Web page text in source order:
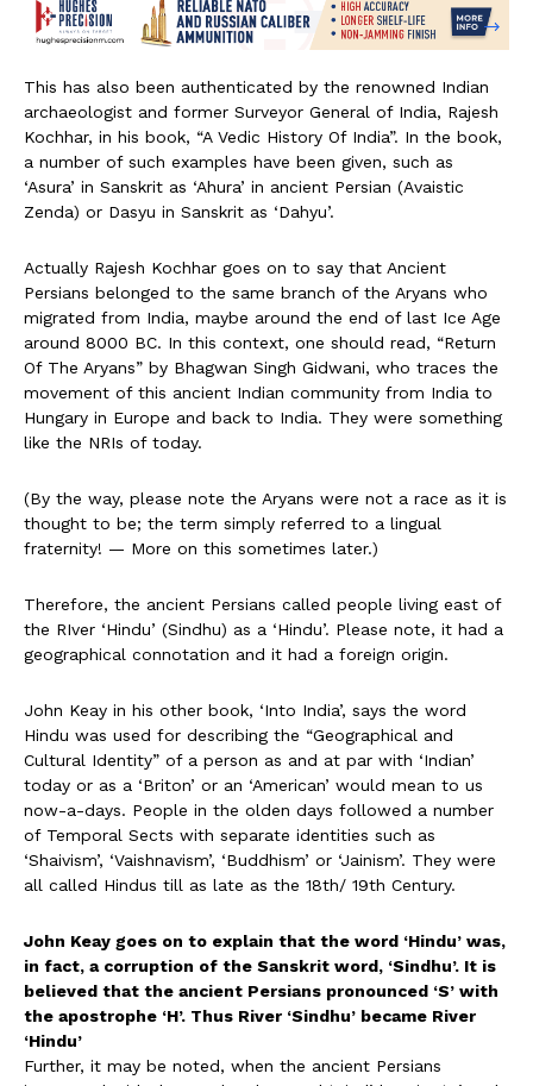
This has also been authenticated by the renowned Indian
archaeologist and former Surveyor General of India, Rajesh
Kochhar, in his book, “A Vedic History Of India”. In the book,
a number of such examples have been given, such as
‘Asura’ in Sanskrit as ‘Ahura’ in ancient Persian (Avaistic
Zenda) or Dasyu in Sanskrit as ‘Dahyu’.
Actually Rajesh Kochhar goes on to say that Ancient
Persians belonged to the same branch of the Aryans who
migrated from India, maybe around the end of last Ice Age
around 8000 BC. In this context, one should read, “Return
Of The Aryans” by Bhagwan Singh Gidwani, who traces the
movement of this ancient Indian community from India to
Hungary in Europe and back to India. They were something
like the NRIs of today.
(By the way, please note the Aryans were not a race as it is
thought to be; the term simply referred to a lingual
fraternity! — More on this sometimes later.)
Therefore, the ancient Persians called people living east of
the RIver ‘Hindu’ (Sindhu) as a ‘Hindu’. Please note, it had a
geographical connotation and it had a foreign origin.
John Keay in his other book, ‘Into India’, says the word
Hindu was used for describing the “Geographical and
Cultural Identity” of a person as and at par with ‘Indian’
today or as a ‘Briton’ or an ‘American’ would mean to us
now-a-days. People in the olden days followed a number
of Temporal Sects with separate identities such as
‘Shaivism’, ‘Vaishnavism’, ‘Buddhism’ or ‘Jainism’. They were
all called Hindus till as late as the 18th/ 19th Century.
John Keay goes on to explain that the word ‘Hindu’ was,
in fact, a corruption of the Sanskrit word, ‘Sindhu’. It is
believed that the ancient Persians pronounced ‘S’ with
the apostrophe ‘H’. Thus River ‘Sindhu’ became River
‘Hindu’
Further, it may be noted, when the ancient Persians